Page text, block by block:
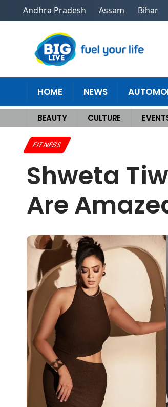
Andhra Pradesh Assam Bihar
HOME NEWS
BEAUTY CULTURE
Home >Fitness Shweta Tiwari Fitness Routine
FITNESS
Shweta
Are